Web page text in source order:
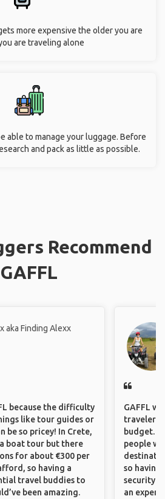
more expensive the older you are
are traveling alone
able to manage your luggage. Before
and pack as little as possible.
Recommend
GAFFL
aka Finding Alexx
because the difficulty
like tour guides or
be so pricey! In Crete,
boat tour but there
for about €300 per
so having a
travel buddies to
been amazing.
GAFFL
travelers,
budget. It
people
so having
security.
an